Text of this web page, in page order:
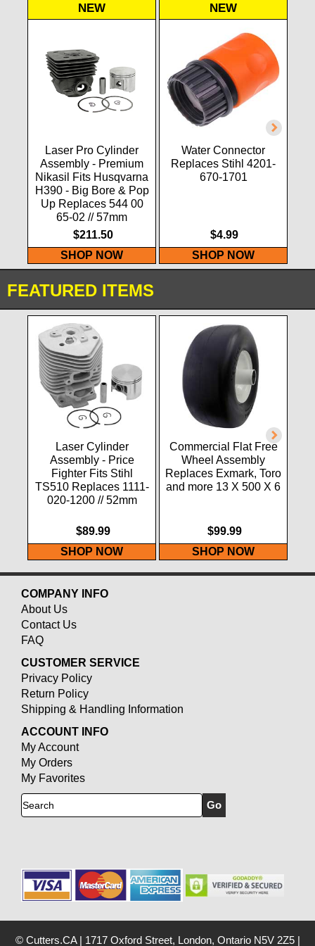
NEW
Laser Pro Cylinder
Assembly - Premium
Nikasil Fits Husqvarna
H390 - Big Bore & Pop
Up Replaces 544 00
65-02 // 57mm
$211.50
SHOP NOW
NEW
Water Connector
Replaces Stihl 4201-
670-1701
$4.99
SHOP NOW
FEATURED ITEMS
Laser Cylinder
Assembly - Price
Fighter Fits Stihl
TS510 Replaces 1111-
020-1200 // 52mm
$89.99
SHOP NOW
Commercial Flat Free
Wheel Assembly
Replaces Exmark, Toro
and more 13 X 500 X 6
$99.99
SHOP NOW
COMPANY INFO
About Us
Contact Us
FAQ
CUSTOMER SERVICE
Privacy Policy
Return Policy
Shipping & Handling Information
ACCOUNT INFO
My Account
My Orders
My Favorites
Search
© Cutters.CA 1717 Oxford Street, London, Ontario N5V 2Z5